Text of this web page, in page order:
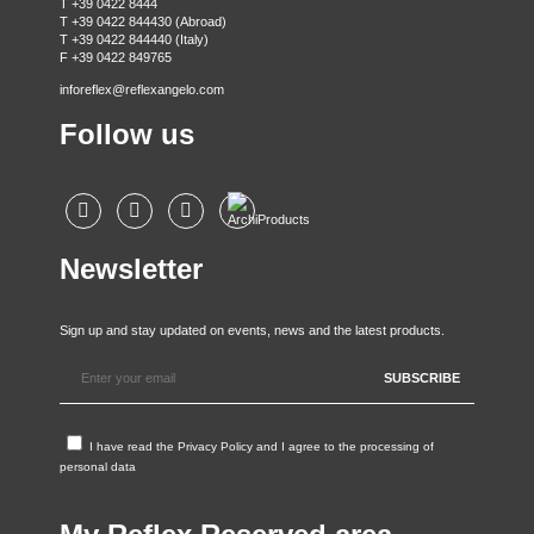
T +39 0422 8444
T +39 0422 844430 (Abroad)
T +39 0422 844440 (Italy)
F +39 0422 849765
inforeflex@reflexangelo.com
Follow us
Newsletter
Sign up and stay updated on events, news and the latest products.
I have read the Privacy Policy and I agree to the processing of
personal data